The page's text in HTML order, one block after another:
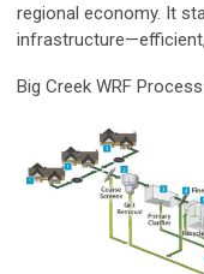
regional economy. It
Big Creek WRF